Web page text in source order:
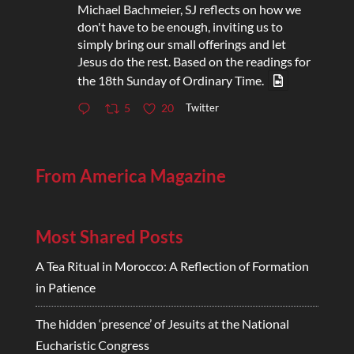
Michael Bachmeier, SJ reflects on how we
don't have to be enough, inviting us to
simply bring our small offerings and let
Jesus do the rest. Based on the readings for
the 18th Sunday of Ordinary Time.
5 20 Twitter
From America Magazine
Most Shared Posts
A Tea Ritual in Morocco: A Reflection of Formation
in Patience
The hidden ‘presence’ of Jesuits at the National
Eucharistic Congress